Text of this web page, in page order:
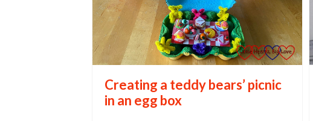
Creating a teddy bears’ picnic
in an egg box